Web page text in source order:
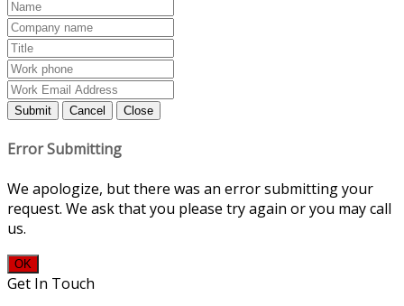
Submit Cancel Close
Error Submitting
We apologize, but there was an error submitting your
request. We ask that you please try again or you may call
us.
OK
Get In Touch